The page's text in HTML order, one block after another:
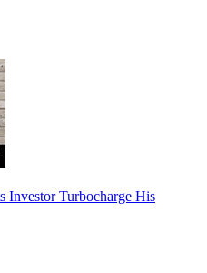
Investor Turbocharge His